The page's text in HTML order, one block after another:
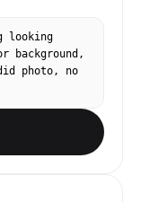
looking
background,
photo, no